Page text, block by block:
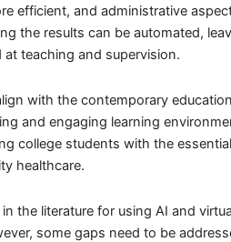
efficient, and administrative
the results can be automated,
teaching and supervision.
with the contemporary
and engaging learning
college students with the
healthcare.
the literature for using AI and
some gaps need to be